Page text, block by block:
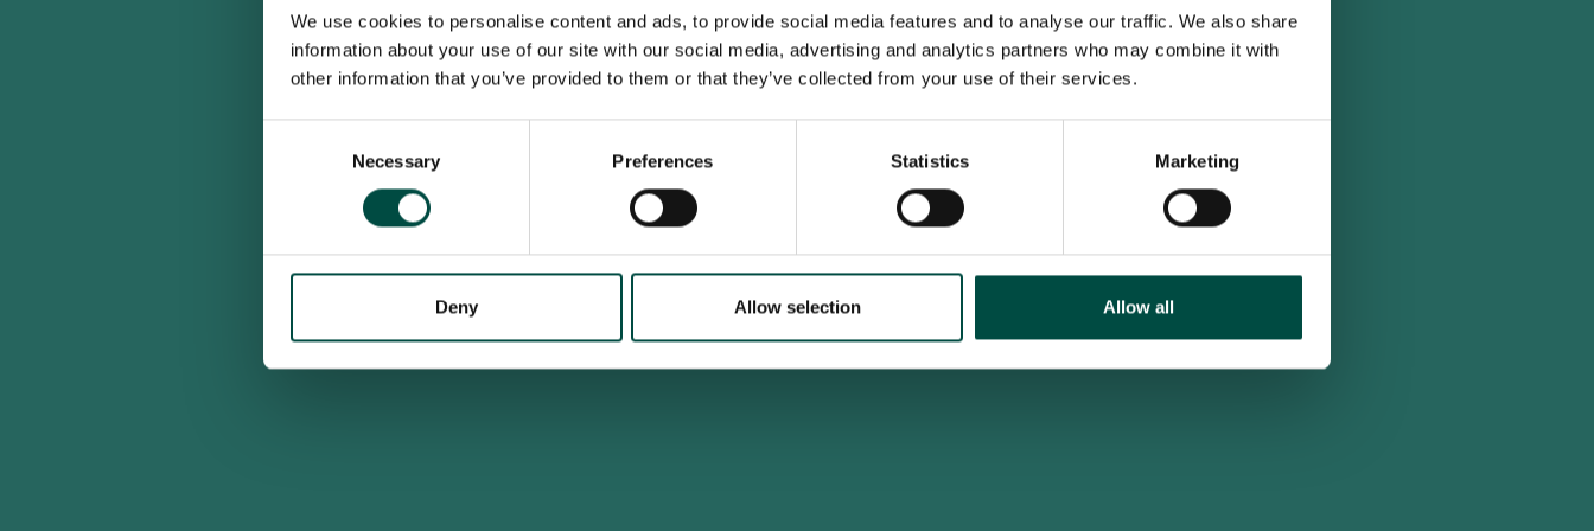
We use cookies to personalise content and ads, to provide social media features and to analyse our traffic. We also share
information about your use of our site with our social media, advertising and analytics partners who may combine it with
other information that you’ve provided to them or that they’ve collected from your use of their services.
Necessary Preferences Statistics Marketing
Deny Allow selection Allow all
To access this site you must be an adult
Yes, I am an adult No, i'm too young